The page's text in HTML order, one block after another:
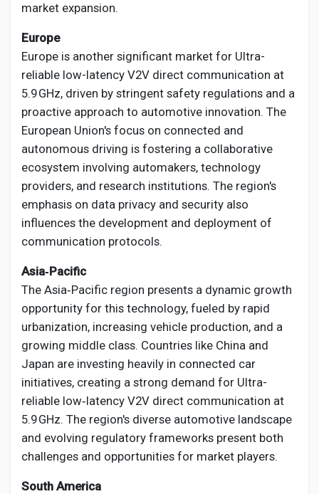
market expansion.
Europe
Europe is another significant market for Ultra-
reliable low-latency V2V direct communication at
5.9 GHz, driven by stringent safety regulations and a
proactive approach to automotive innovation. The
European Union's focus on connected and
autonomous driving is fostering a collaborative
ecosystem involving automakers, technology
providers, and research institutions. The region's
emphasis on data privacy and security also
influences the development and deployment of
communication protocols.
Asia‑Pacific
The Asia‑Pacific region presents a dynamic growth
opportunity for this technology, fueled by rapid
urbanization, increasing vehicle production, and a
growing middle class. Countries like China and
Japan are investing heavily in connected car
initiatives, creating a strong demand for Ultra-
reliable low‑latency V2V direct communication at
5.9 GHz. The region's diverse automotive landscape
and evolving regulatory frameworks present both
challenges and opportunities for market players.
South America